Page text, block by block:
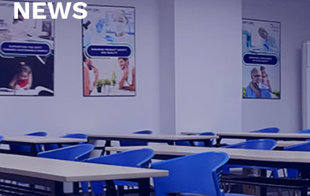
COTECNA GROUP WEBSITES
Cotecna is a leading provider of testing, inspection
and certification services.
Discover our full range of
dedicated country websites and businesses.
Cotecna Global
ACTLab
Agronómica
Cotecna Malaysia
Fitosoil Laboratories
GeoChem Laboratories
Jianchuang Testing
Cotecna Kaixin Certification
NEWS